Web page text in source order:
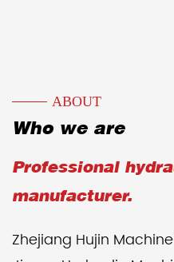
ABOUT
Who we are
Professional
manufacturer.
Zhejiang Hujin